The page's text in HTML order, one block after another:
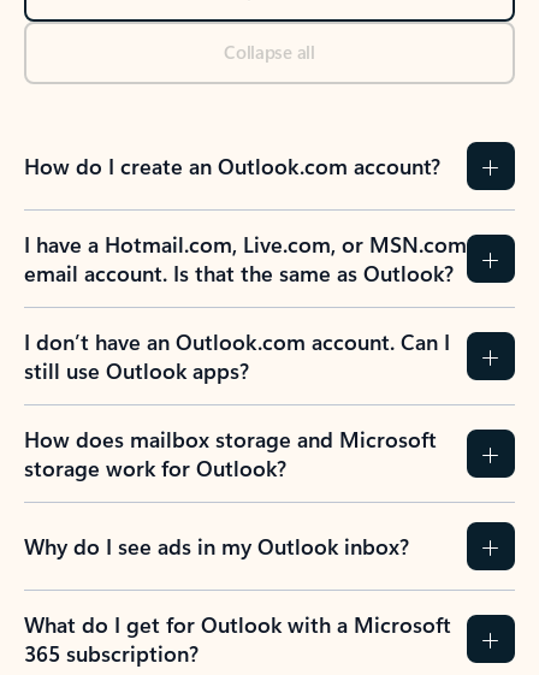
Collapse all
How do I create an Outlook.com account?
I have a Hotmail.com, Live.com, or MSN.com
email account. Is that the same as Outlook?
I don’t have an Outlook.com account. Can I
still use Outlook apps?
How does mailbox storage and Microsoft
storage work for Outlook?
Why do I see ads in my Outlook inbox?
What do I get for Outlook with a Microsoft
365 subscription?